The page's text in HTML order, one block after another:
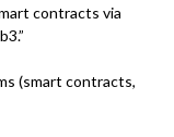
contracts via
(smart contracts,